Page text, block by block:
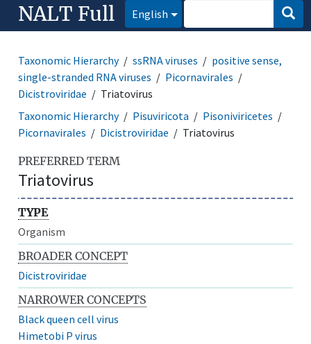
NALT Full English
Taxonomic Hierarchy ssRNA viruses
positive sense,
single-stranded RNA viruses
Picornavirales
Dicistroviridae
Triatovirus
Taxonomic Hierarchy
Pisuviricota
Pisoniviricetes
Picornavirales
Dicistroviridae Triatovirus
PREFERRED TERM
Triatovirus
TYPE
Organism
BROADER CONCEPT
Dicistroviridae
NARROWER CONCEPTS
Black queen cell virus
Himetobi P virus